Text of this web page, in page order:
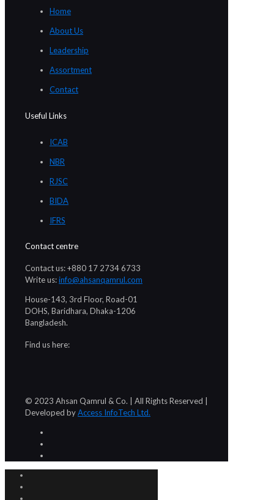
Home
About Us
Leadership
Assortment
Contact
Useful Links
ICAB
NBR
RJSC
BIDA
IFRS
Contact centre
Contact us: +880 17 2734 6733
Write us:info@ahsanqamrul.com
House-143, 3rd Floor, Road-01
DOHS, Baridhara, Dhaka-1206
Bangladesh.
Find us here:
© 2023 Ahsan Qamrul & Co. | All Rights Reserved |
Developed byAccess InfoTech Ltd.